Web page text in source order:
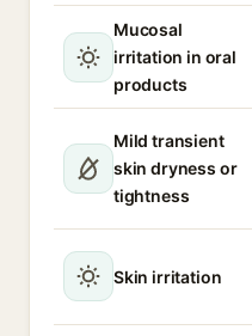
Mucosal
irritation in oral
products
Mild transient
skin dryness or
tightness
Skin irritation